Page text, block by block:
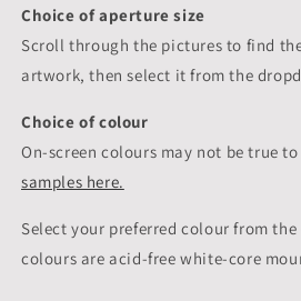
Choice of aperture size
Scroll through the pictures to find
artwork, then select it from the
Choice of colour
On-screen colours may not be true
samples here.
Select your preferred colour from
colours are acid-free white-core